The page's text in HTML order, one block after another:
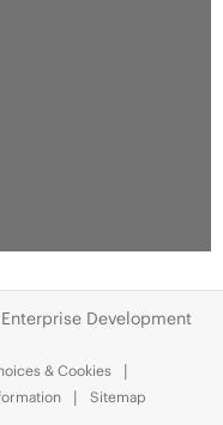
Development
& Cookies
Sitemap